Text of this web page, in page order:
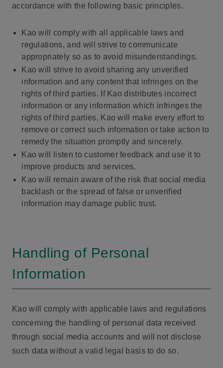
accordance with the following basic principles.
Kao will comply with all applicable laws and
regulations, and will strive to communicate
appropriately so as to avoid misunderstandings.
Kao will strive to avoid sharing any unverified
information and any content that infringes on the
rights of third parties. If Kao distributes incorrect
information or any information which infringes the
rights of third parties, Kao will make every effort to
remove or correct such information or take action to
remedy the situation promptly and sincerely.
Kao will listen to customer feedback and use it to
improve products and services.
Kao will remain aware of the risk that social media
backlash or the spread of false or unverified
information may damage public trust.
Handling of Personal
Information
Kao will comply with applicable laws and regulations
concerning the handling of personal data received
through social media accounts and will not disclose
such data without a valid legal basis to do so.